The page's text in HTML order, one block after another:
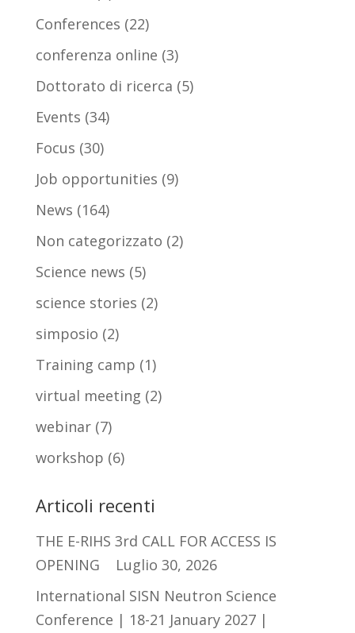
Conferences (22)
conferenza online (3)
Dottorato di ricerca (5)
Events (34)
Focus (30)
Job opportunities (9)
News (164)
Non categorizzato (2)
Science news (5)
science stories (2)
simposio (2)
Training camp (1)
virtual meeting (2)
webinar(7)
workshop (6)
Articoli recenti
THE E-RIHS 3rd CALL FOR ACCESS IS
OPENING
Luglio 30, 2026
International SISN Neutron Science
Conference | 18-21 January 2027 |